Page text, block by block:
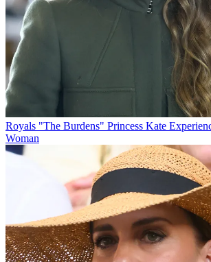
Royals "The Burdens" Princess Kate
Woman